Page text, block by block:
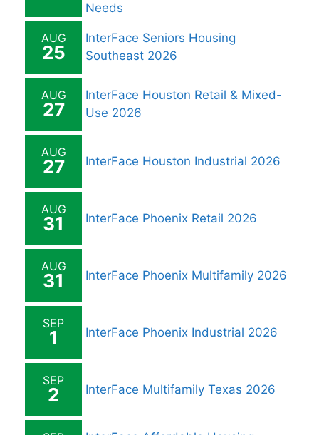
Needs
AUG
25
InterFace Seniors Housing
Southeast 2026
AUG
27
InterFace Houston Retail & Mixed-
Use 2026
AUG
27 InterFace Houston Industrial 2026
AUG
31 InterFace Phoenix Retail 2026
AUG
31 InterFace Phoenix Multifamily 2026
SEP
1 InterFace Phoenix Industrial 2026
SEP
2 InterFace Multifamily Texas 2026